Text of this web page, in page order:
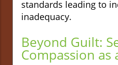
standards leading to
inadequacy.
Beyond Guilt:
Compassion as